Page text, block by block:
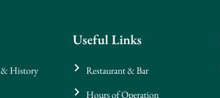
History
Useful Links
Restaurant & Bar
Hours of Operation